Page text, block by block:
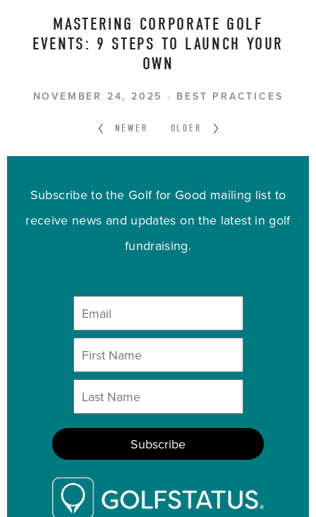
MASTERING CORPORATE GOLF
EVENTS: 9 STEPS TO LAUNCH YOUR
OWN
BEST PRACTICES
NOVEMBER 24, 2025
NEWER OLDER
Subscribe to the Golf for Good mailing list to
receive news and updates on the latest in golf
fundraising.